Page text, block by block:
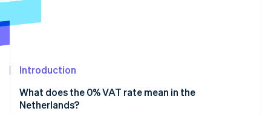
Radar
Start-up incorporation
Carbon removal
Introduction
What does the 0% VAT rate mean in the
Netherlands?